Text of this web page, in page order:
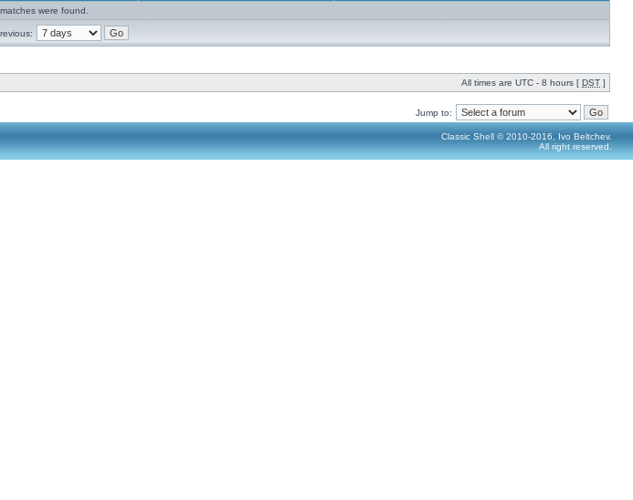
were found.
All times are UTC - 8 hours [ DST ]
Jump to:
Classic Shell © 2010-2016, Ivo Beltchev.
All right reserved.